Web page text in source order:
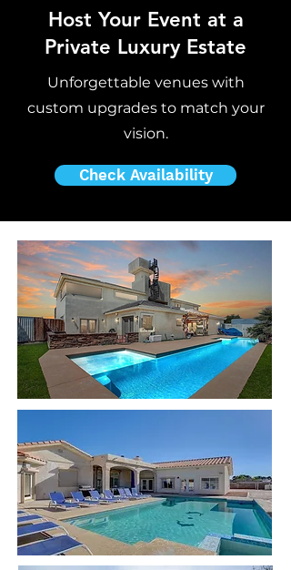
Host Your Event at a
Private Luxury Estate
Unforgettable venues with
custom upgrades to match your
vision.
Check Availability